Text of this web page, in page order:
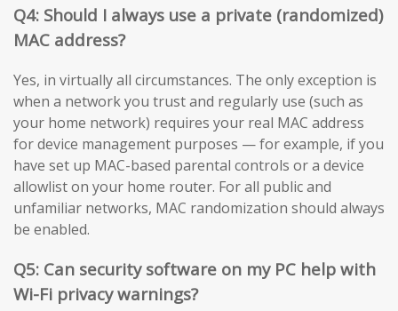
Q4: Should I always use a private (randomized)
MAC address?
Yes, in virtually all circumstances. The only exception is
when a network you trust and regularly use (such as
your home network) requires your real MAC address
for device management purposes — for example, if you
have set up MAC-based parental controls or a device
allowlist on your home router. For all public and
unfamiliar networks, MAC randomization should always
be enabled.
Q5: Can security software on my PC help with
Wi-Fi privacy warnings?